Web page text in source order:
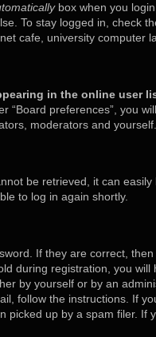
box when you
To stay logged in, check
cafe, university
in the online user
“Board preferences”, you
moderators and
be retrieved, it can
to log in again shortly.
If they are correct,
during registration, you
by yourself or by an
follow the instructions. If
picked up by a spam filer.